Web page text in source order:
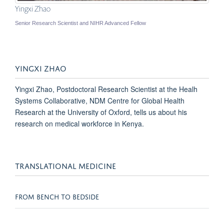
Yingxi Zhao
Senior Research Scientist and NIHR Advanced Fellow
YINGXI ZHAO
Yingxi Zhao, Postdoctoral Research Scientist at the Healh
Systems Collaborative, NDM Centre for Global Health
Research at the University of Oxford, tells us about his
research on medical workforce in Kenya.
TRANSLATIONAL MEDICINE
FROM BENCH TO BEDSIDE